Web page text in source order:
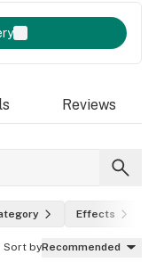
Reviews
Effects
Sort byRecommended